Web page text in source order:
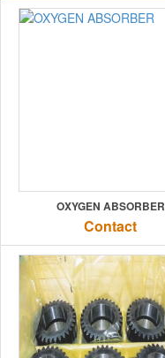
OXYGEN ABSORBER
Contact